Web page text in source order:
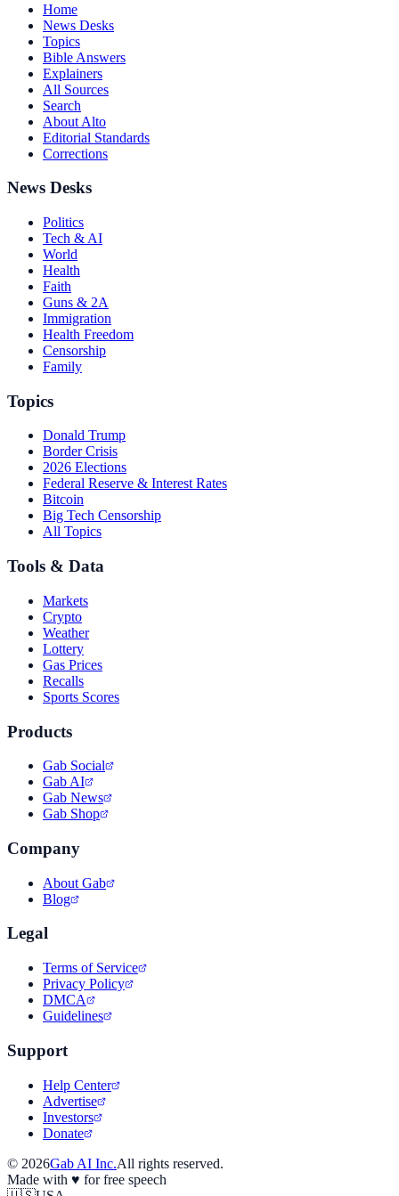
Home
News Desks
Topics
Bible Answers
Explainers
All Sources
Search
About Alto
Editorial Standards
Corrections
News Desks
Politics
Tech & AI
World
Health
Faith
Guns & 2A
Immigration
Health Freedom
Censorship
Family
Topics
Donald Trump
Border Crisis
2026 Elections
Federal Reserve & Interest Rates
Bitcoin
Big Tech Censorship
All Topics
Tools & Data
Markets
Crypto
Weather
Lottery
Gas Prices
Recalls
Sports Scores
Products
Gab Social
Gab AI
Gab News
Gab Shop
Company
About Gab
Blog
Legal
Terms of Service
Privacy Policy
DMCA
Guidelines
Support
Help Center
Advertise
Investors
Donate
© 2026Gab AI Inc.All rights reserved.
Made with ♥ for free speech